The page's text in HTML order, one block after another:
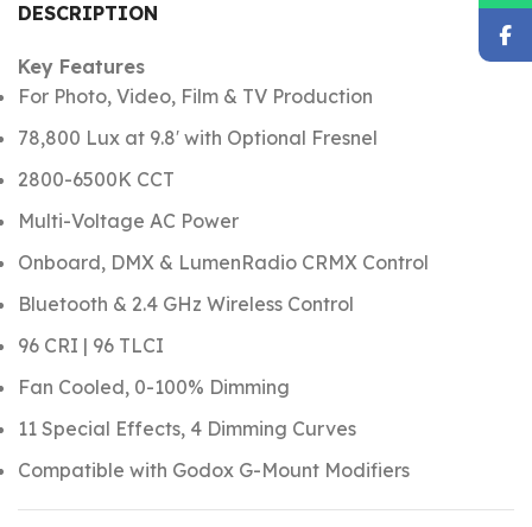
DESCRIPTION
Key Features
For Photo, Video, Film & TV Production
78,800 Lux at 9.8′ with Optional Fresnel
2800-6500K CCT
Multi-Voltage AC Power
Onboard, DMX & LumenRadio CRMX Control
Bluetooth & 2.4 GHz Wireless Control
96 CRI | 96 TLCI
Fan Cooled, 0-100% Dimming
11 Special Effects, 4 Dimming Curves
Compatible with Godox G-Mount Modifiers